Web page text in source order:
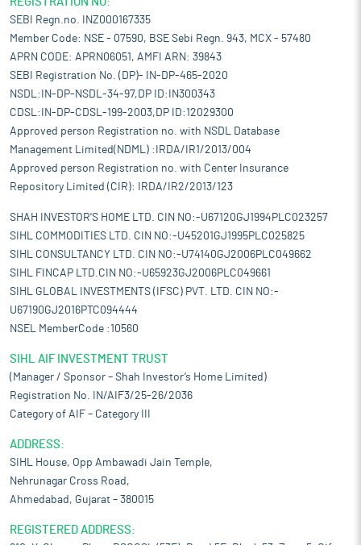
SEBI Regn.no. INZ000167335
Member Code: NSE - 07590, BSE Sebi Regn. 943, MCX - 57480
APRN CODE: APRN06051, AMFI ARN: 39843
SEBI Registration No. (DP)- IN-DP-465-2020
NSDL:IN-DP-NSDL-34-97,DP ID:IN300343
CDSL:IN-DP-CDSL-199-2003,DP ID:12029300
Approved person Registration no. with NSDL Database
Management Limited(NDML) :IRDA/IR1/2013/004
Approved person Registration no. with Center Insurance
Repository Limited (CIR): IRDA/IR2/2013/123
SHAH INVESTOR'S HOME LTD. CIN NO:-U67120GJ1994PLC023257
SIHL COMMODITIES LTD. CIN NO:-U45201GJ1995PLC025825
SIHL CONSULTANCY LTD. CIN NO:-U74140GJ2006PLC049662
SIHL FINCAP LTD.CIN NO:-U65923GJ2006PLC049661
SIHL GLOBAL INVESTMENTS (IFSC) PVT. LTD. CIN NO:-
U67190GJ2016PTC094444
NSEL MemberCode :10560
SIHL AIF INVESTMENT TRUST
(Manager / Sponsor – Shah Investor’s Home Limited)
Registration No. IN/AIF3/25-26/2036
Category of AIF – Category III
ADDRESS:
SIHL House, Opp Ambawadi Jain Temple,
Nehrunagar Cross Road,
Ahmedabad, Gujarat – 380015
REGISTERED ADDRESS: